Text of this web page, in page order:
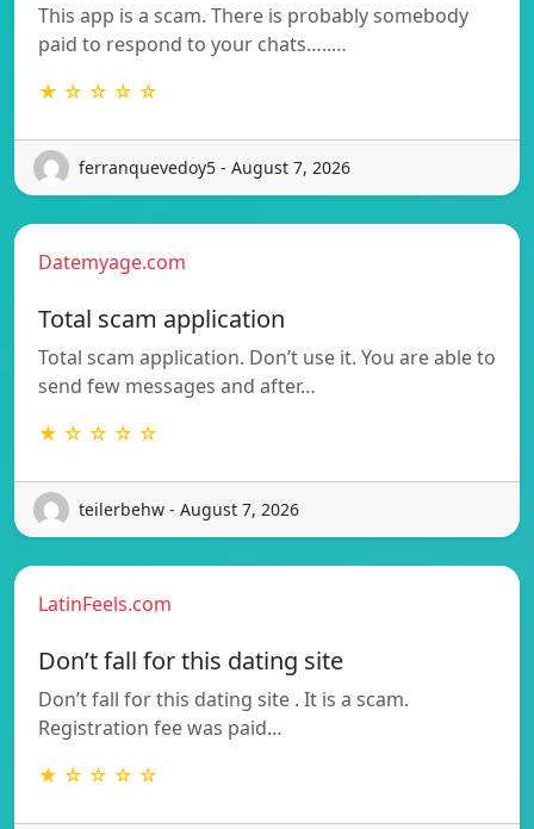
This app is a scam. There is probably somebody
paid to respond to your chats…..…
★ ☆ ☆ ☆ ☆
ferranquevedoy5 - August 7, 2026
Datemyage.com
Total scam application
Total scam application. Don’t use it. You are able to
send few messages and after…
★ ☆ ☆ ☆ ☆
teilerbehw - August 7, 2026
LatinFeels.com
Don’t fall for this dating site
Don’t fall for this dating site . It is a scam.
Registration fee was paid…
★ ☆ ☆ ☆ ☆